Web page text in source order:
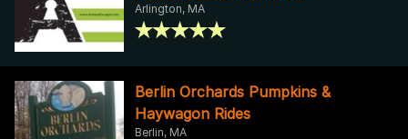
Arlington, MA
Berlin Orchards Pumpkins &
Haywagon Rides
Berlin, MA